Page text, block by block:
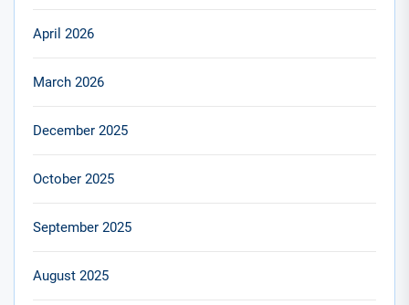
April 2026
March 2026
December 2025
October 2025
September 2025
August 2025